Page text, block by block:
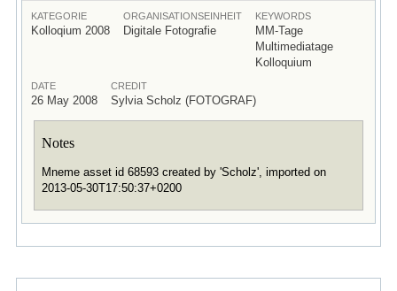
KATEGORIE
Kolloqium 2008
ORGANISATIONSEINHEIT
Digitale Fotografie
KEYWORDS
MM-Tage
Multimediatage
Kolloquium
DATE
26 May 2008
CREDIT
Sylvia Scholz (FOTOGRAF)
Notes
Mneme asset id 68593 created by 'Scholz', imported on
2013-05-30T17:50:37+0200